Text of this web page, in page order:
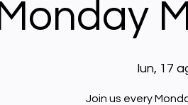
Monday
lun, 17
Join us every